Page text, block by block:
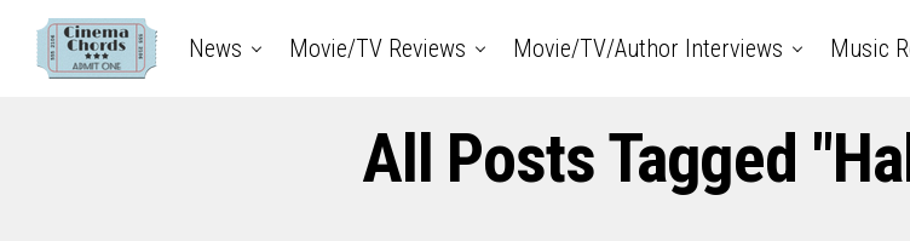
News Movie/TV Reviews Movie/TV/Author Interviews Music
All Posts Tagged